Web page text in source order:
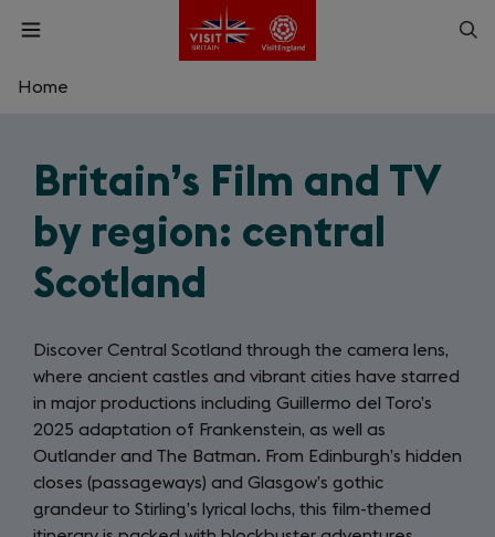
Skip
content
Open
Enter
search
query
Search
Home
Britain’s Film and TV
by region: central
Scotland
Discover Central Scotland through the camera lens,
where ancient castles and vibrant cities have starred
in major productions including Guillermo del Toro’s
2025 adaptation of Frankenstein, as well as
Outlander and The Batman. From Edinburgh’s hidden
closes (passageways) and Glasgow’s gothic
grandeur to Stirling’s lyrical lochs, this film-themed